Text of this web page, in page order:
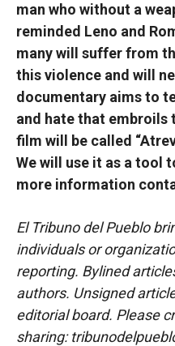
man who without a
reminded Leno and
many will suffer from
this violence and will
documentary aims to
and hate that embroils
film will be called
We will use it as a tool
more information
El Tribuno del Pueblo
individuals or
reporting. Bylined
authors. Unsigned
editorial board. Please
sharing: